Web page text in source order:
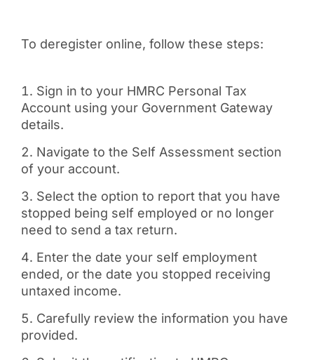
To deregister online, follow these steps:
Sign in to your HMRC Personal Tax
Account using your Government Gateway
details.
Navigate to the Self Assessment section
of your account.
Select the option to report that you have
stopped being self employed or no longer
need to send a tax return.
Enter the date your self employment
ended, or the date you stopped receiving
untaxed income.
Carefully review the information you have
provided.